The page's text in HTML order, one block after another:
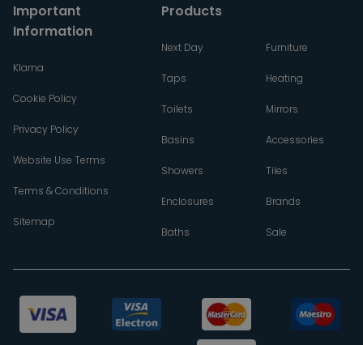
Important
Information
Klarna
Cookie Policy
Privacy Policy
Website Use Terms
Terms & Conditions
Sitemap
Products
Next Day
Taps
Toilets
Basins
Showers
Enclosures
Baths
Furniture
Heating
Mirrors
Accessories
Tiles
Brands
Sale